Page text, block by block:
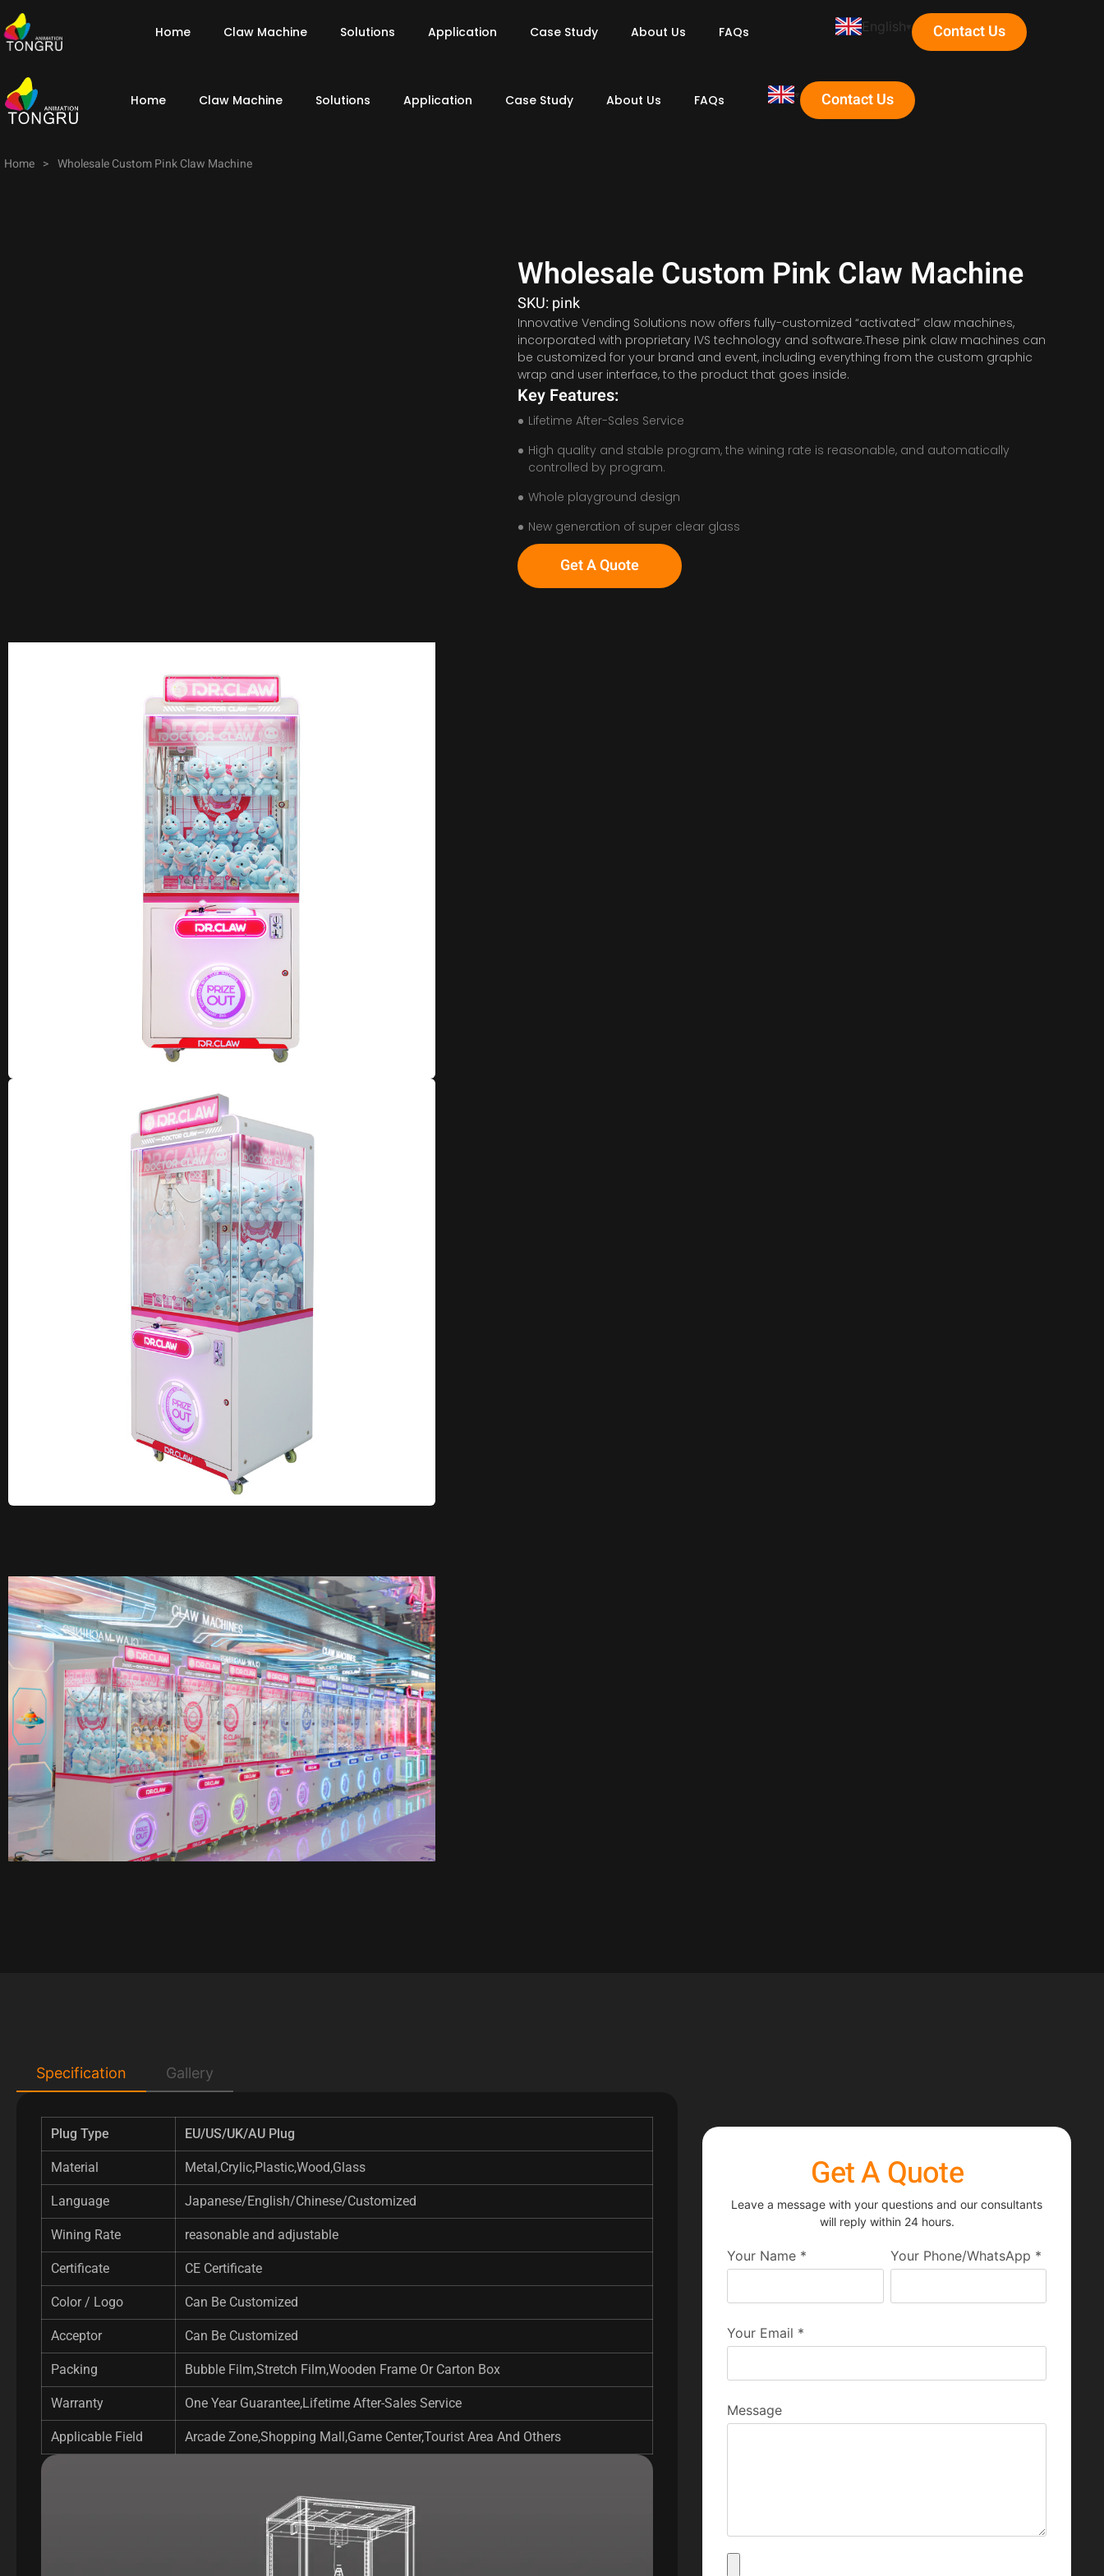
Home Claw Machine Solutions Application Case Study About Us FAQs English Contact Us
Home Claw Machine Solutions Application Case Study About Us FAQs Contact Us
Home > Wholesale Custom Pink Claw Machine
Wholesale Custom Pink Claw Machine
SKU: pink
Innovative Vending Solutions now offers fully-customized “activated” claw machines,
incorporated with proprietary IVS technology and software.These pink claw machines can
be customized for your brand and event, including everything from the custom graphic
wrap and user interface, to the product that goes inside.
Key Features:
Lifetime After-Sales Service
High quality and stable program, the wining rate is reasonable, and automatically
controlled by program.
Whole playground design
New generation of super clear glass
Get A Quote
Specification Gallery
Plug Type EU/US/UK/AU Plug
Material Metal,Crylic,Plastic,Wood,Glass
Language Japanese/English/Chinese/Customized
Wining Rate reasonable and adjustable
Certificate CE Certificate
Color / Logo Can Be Customized
Acceptor Can Be Customized
Packing Bubble Film,Stretch Film,Wooden Frame Or Carton Box
Warranty One Year Guarantee,Lifetime After-Sales Service
Applicable Field Arcade Zone,Shopping Mall,Game Center,Tourist Area And Others
Get A Quote
Leave a message with your questions and our consultants
will reply within 24 hours.
Your Name * Your Phone/WhatsApp *
Your Email *
Message